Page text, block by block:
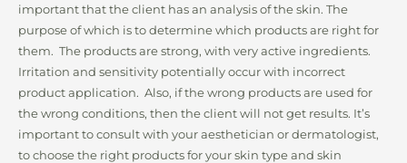
important that the client has an analysis of the skin. The
purpose of which is to determine which products are right for
them. The products are strong, with very active ingredients.
Irritation and sensitivity potentially occur with incorrect
product application. Also, if the wrong products are used for
the wrong conditions, then the client will not get results. It’s
important to consult with your aesthetician or dermatologist,
to choose the right products for your skin type and skin